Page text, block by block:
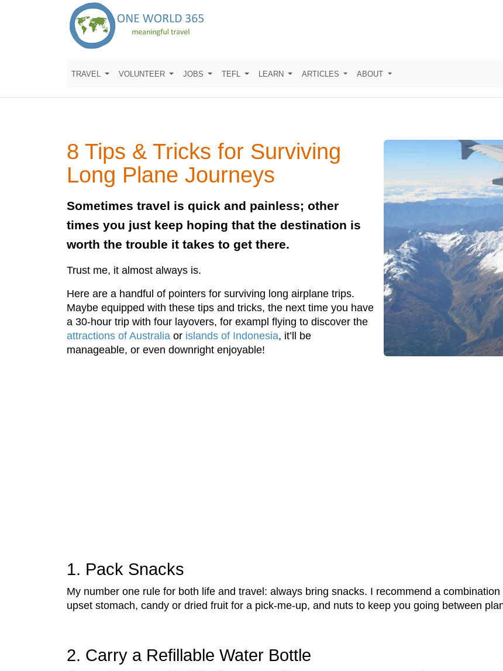
TRAVEL VOLUNTEER JOBS TEFL LEARN ARTICLES ABOUT
8 Tips & Tricks for Surviving
Long Plane Journeys
Sometimes travel is quick and painless; other
times you just keep hoping that the destination is
worth the trouble it takes to get there.
Trust me, it almost always is.
Here are a handful of pointers for surviving long airplane trips.
Maybe equipped with these tips and tricks, the next time you have
a 30-hour trip with four layovers, for exampl flying to discover the
attractions of Australia or islands of Indonesia, it’ll be
manageable, or even downright enjoyable!
1. Pack Snacks
My number one rule for both life and travel: always bring snacks. I recommend a
upset stomach, candy or dried fruit for a pick-me-up, and nuts to keep you going between
2. Carry a Refillable Water Bottle